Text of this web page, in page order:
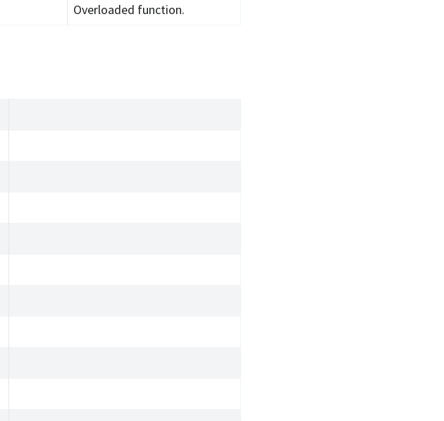
Overloaded function.